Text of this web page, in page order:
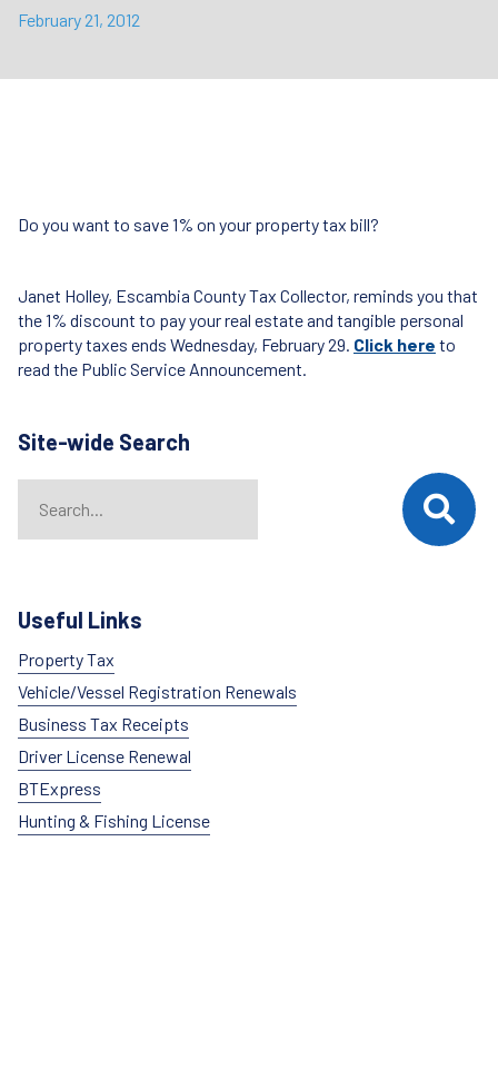
February 21, 2012
Do you want to save 1% on your property tax bill?
Janet Holley, Escambia County Tax Collector, reminds you that
the 1% discount to pay your real estate and tangible personal
property taxes ends Wednesday, February 29. Click here to
read the Public Service Announcement.
Site-wide Search
When autocomplete results are available use up and down
Useful Links
Property Tax
Vehicle/Vessel Registration Renewals
Business Tax Receipts
Driver License Renewal
BTExpress
Hunting & Fishing License